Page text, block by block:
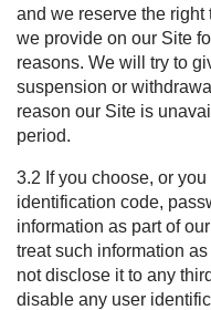
and we reserve the
we provide on our Site
reasons. We will try to
suspension or
reason our Site is
period.
3.2 If you choose, or
identification code,
information as part of
treat such information
not disclose it to any
disable any user